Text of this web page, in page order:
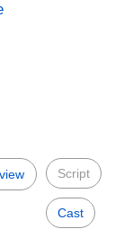
Script
Cast